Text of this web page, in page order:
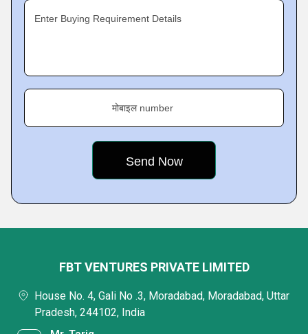
Enter Buying Requirement Details
मोबाइल number
FBT VENTURES PRIVATE LIMITED
House No. 4, Gali No .3, Moradabad, Moradabad, Uttar
Pradesh, 244102, India